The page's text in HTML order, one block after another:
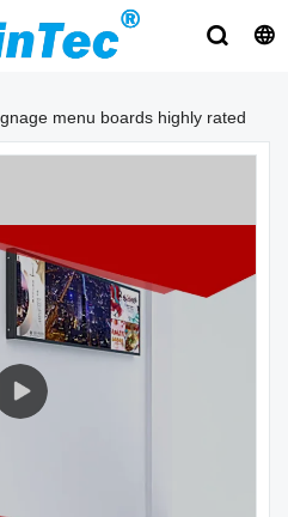
menu boards highly rated